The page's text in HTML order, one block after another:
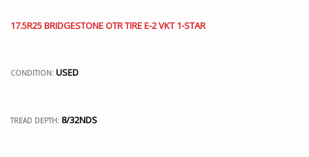
17.5R25 BRIDGESTONE OTR TIRE E-2 VKT 1-STAR
CONDITION: USED
TREAD DEPTH: 8/32NDS